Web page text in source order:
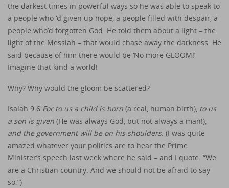
the darkest times in powerful ways so he was able to speak to
a people who ‘d given up hope, a people filled with despair, a
people who’d forgotten God. He told them about a light – the
light of the Messiah – that would chase away the darkness. He
said because of him there would be ‘No more GLOOM!’
Imagine that kind a world!
Why? Why would the gloom be scattered?
Isaiah 9:6 For to us a child is born (a real, human birth), to us
a son is given (He was always God, but not always a man!),
and the government will be on his shoulders. (I was quite
amazed whatever your politics are to hear the Prime
Minister’s speech last week where he said – and I quote: “We
are a Christian country. And we should not be afraid to say
so.”)